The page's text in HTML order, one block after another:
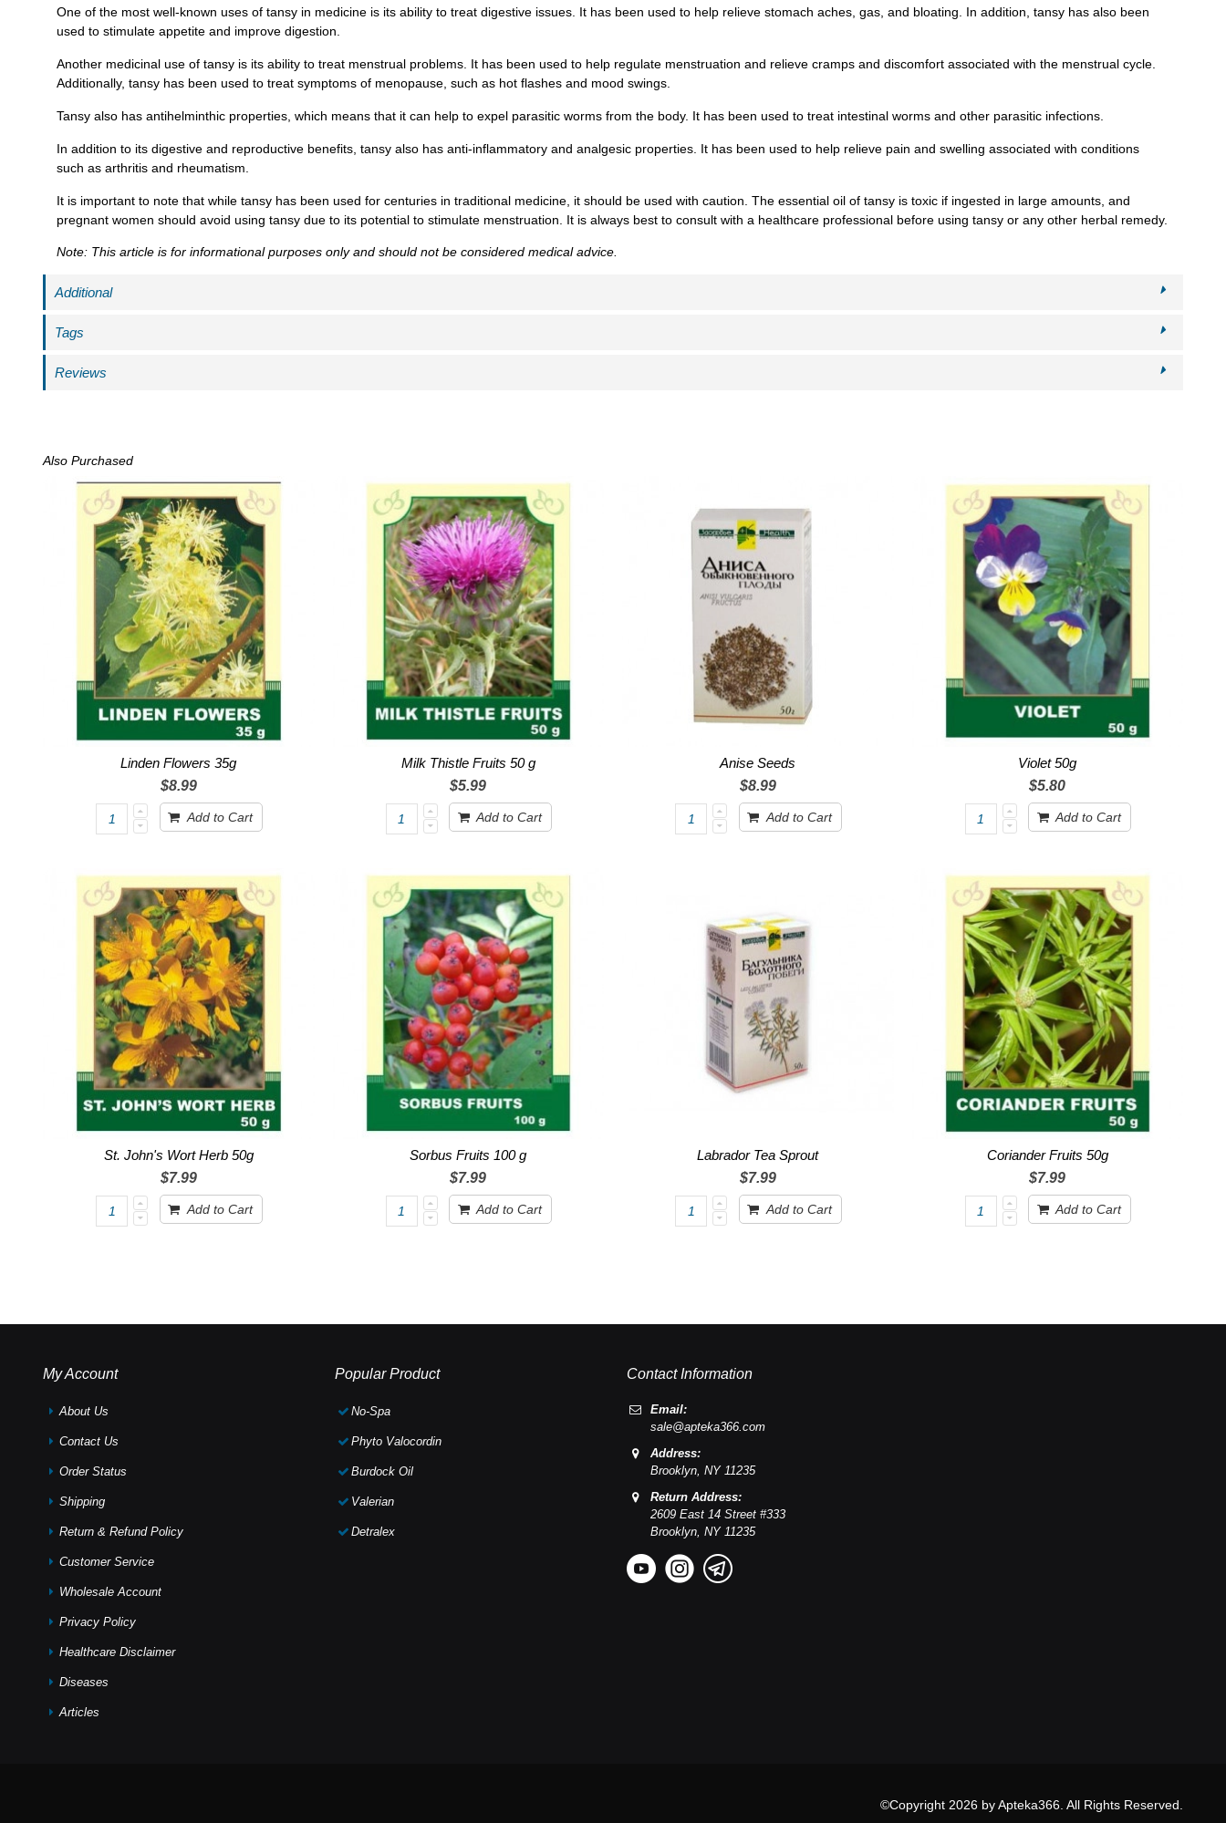
One of the most well-known uses of tansy in medicine is its ability to treat digestive issues. It has been used to help relieve stomach aches, gas, and bloating. In addition, tansy has also been
used to stimulate appetite and improve digestion.
Another medicinal use of tansy is its ability to treat menstrual problems. It has been used to help regulate menstruation and relieve cramps and discomfort associated with the menstrual cycle.
Additionally, tansy has been used to treat symptoms of menopause, such as hot flashes and mood swings.
Tansy also has antihelminthic properties, which means that it can help to expel parasitic worms from the body. It has been used to treat intestinal worms and other parasitic infections.
In addition to its digestive and reproductive benefits, tansy also has anti-inflammatory and analgesic properties. It has been used to help relieve pain and swelling associated with conditions
such as arthritis and rheumatism.
It is important to note that while tansy has been used for centuries in traditional medicine, it should be used with caution. The essential oil of tansy is toxic if ingested in large amounts, and
pregnant women should avoid using tansy due to its potential to stimulate menstruation. It is always best to consult with a healthcare professional before using tansy or any other herbal remedy.
Note: This article is for informational purposes only and should not be considered medical advice.
Additional
Tags
Reviews
Also Purchased
Linden Flowers 35g
$8.99
Add to Cart
Milk Thistle Fruits 50 g
$5.99
Add to Cart
Anise Seeds
$8.99
Add to Cart
Violet 50g
$5.80
Add to Cart
St. John's Wort Herb 50g
$7.99
Add to Cart
Sorbus Fruits 100 g
$7.99
Add to Cart
Labrador Tea Sprout
$7.99
Add to Cart
Coriander Fruits 50g
$7.99
Add to Cart
My Account
About Us
Contact Us
Order Status
Shipping
Return & Refund Policy
Customer Service
Wholesale Account
Privacy Policy
Healthcare Disclaimer
Diseases
Articles
Popular Product
No-Spa
Phyto Valocordin
Burdock Oil
Valerian
Detralex
Contact Information
Email:
sale@apteka366.com
Address:
Brooklyn,NY 11235
Return Address:
2609 East 14 Street #333
Brooklyn,NY 11235
©Copyright 2026 by Apteka366. All Rights Reserved.